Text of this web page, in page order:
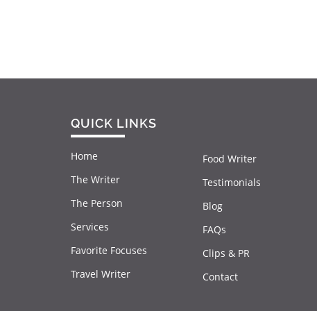
QUICK LINKS
Home
The Writer
The Person
Services
Favorite Focuses
Travel Writer
Food Writer
Testimonials
Blog
FAQs
Clips & PR
Contact